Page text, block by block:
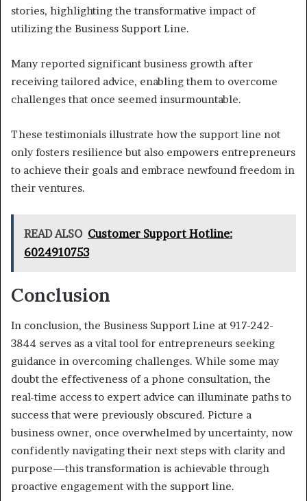
stories, highlighting the transformative impact of
utilizing the Business Support Line.
Many reported significant business growth after
receiving tailored advice, enabling them to overcome
challenges that once seemed insurmountable.
These testimonials illustrate how the support line not
only fosters resilience but also empowers entrepreneurs
to achieve their goals and embrace newfound freedom in
their ventures.
READ ALSO Customer Support Hotline:
6024910753
Conclusion
In conclusion, the Business Support Line at 917-242-
3844 serves as a vital tool for entrepreneurs seeking
guidance in overcoming challenges. While some may
doubt the effectiveness of a phone consultation, the
real-time access to expert advice can illuminate paths to
success that were previously obscured. Picture a
business owner, once overwhelmed by uncertainty, now
confidently navigating their next steps with clarity and
purpose—this transformation is achievable through
proactive engagement with the support line.